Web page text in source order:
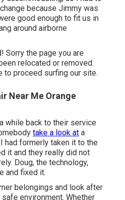
because Jimmy was
good enough to fit us in
around airborne
Sorry the page you are
relocated or removed.
to proceed surfing our site.
Near Me Orange
while back to their service
take a look at a
had formerly taken it to the
it and they really did not
Doug, the technology,
and fixed it.
belongings and look after
safe environment. Whether